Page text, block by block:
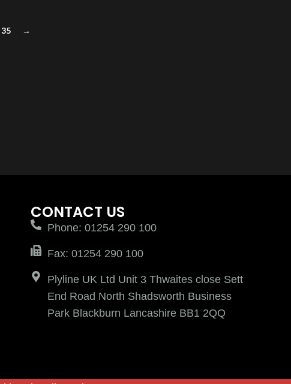
35 →
CONTACT US
Phone: 01254 290 100
Fax: 01254 290 100
Plyline UK Ltd Unit 3 Thwaites close Sett
End Road North Shadsworth Business
Park Blackburn Lancashire BB1 2QQ